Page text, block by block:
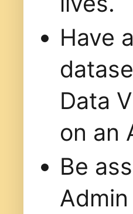
Have a
Data
on an
Be